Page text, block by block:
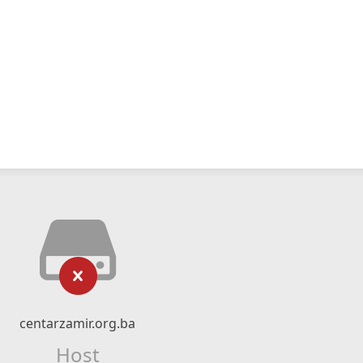
centarzamir.org.ba
Host